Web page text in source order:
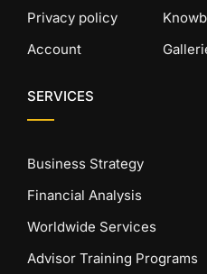
Privacy policy
Account
SERVICES
Business Strategy
Financial Analysis
Worldwide Services
Advisor Training Programs